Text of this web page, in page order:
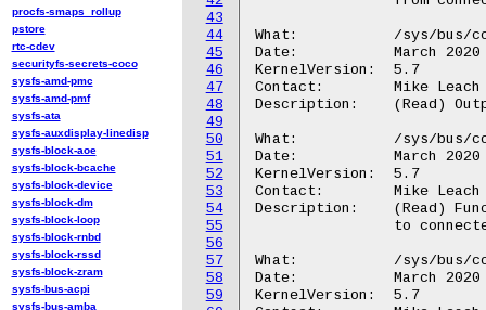
43
44
45
46
47
48
49
50
51
52
53
54
55
56
57
58
59
What:		/sys/bus/coresight/devices/<cti-name>/triggers<N>/out_signals
Date:		March 2020
KernelVersion:	5.7
Contact:	Mike Leach or Mathieu Poirier
Description:	(Read) Output trigger signals to connected device <N>
What:		/sys/bus/coresight/devices/<cti-name>/triggers<N>/out_types
Date:		March 2020
KernelVersion:	5.7
Contact:	Mike Leach or Mathieu Poirier
Description:	(Read) Functional types for the output trigger signals
What:		/sys/bus/coresight/devices/<cti-name>/regs/inout_sel
Date:		March 2020
KernelVersion:	5.7
procfs-smaps_rollup
pstore
rtc-cdev
securityfs-secrets-coco
sysfs-amd-pmc
sysfs-amd-pmf
sysfs-ata
sysfs-auxdisplay-linedisp
sysfs-block-aoe
sysfs-block-bcache
sysfs-block-device
sysfs-block-dm
sysfs-block-loop
sysfs-block-rnbd
sysfs-block-rssd
sysfs-block-zram
sysfs-bus-acpi
sysfs-bus-amba